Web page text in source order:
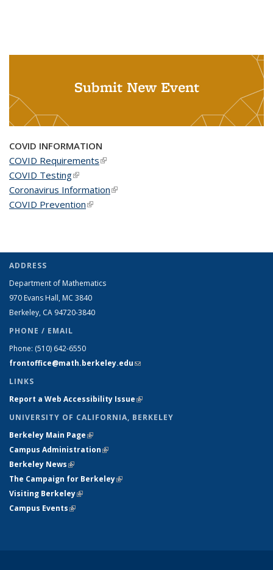
Submit New Event
COVID INFORMATION
COVID Requirements(link is external)
COVID Testing(link is external)
Coronavirus Information(link is external)
COVID Prevention(link is external)
ADDRESS
Department of Mathematics
970 Evans Hall, MC 3840
Berkeley, CA 94720-3840
PHONE / EMAIL
Phone: (510) 642-6550
frontoffice@math.berkeley.edu(link sends e-mail)
LINKS
Report a Web Accessibility Issue(link is external)
UNIVERSITY OF CALIFORNIA, BERKELEY
Berkeley Main Page(link is external)
Campus Administration(link is external)
Berkeley News(link is external)
The Campaign for Berkeley(link is external)
Visiting Berkeley(link is external)
Campus Events(link is external)